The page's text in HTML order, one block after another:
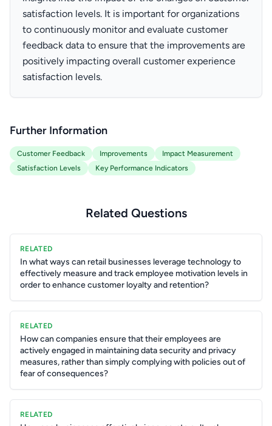
satisfaction levels. It is important for organizations
to continuously monitor and evaluate customer
feedback data to ensure that the improvements are
positively impacting overall customer experience
satisfaction levels.
Further Information
Customer Feedback Improvements
Impact Measurement
Satisfaction Levels
Key Performance Indicators
Related Questions
RELATED
In what ways can retail businesses leverage technology to
effectively measure and track employee motivation levels in
order to enhance customer loyalty and retention?
RELATED
How can companies ensure that their employees are
actively engaged in maintaining data security and privacy
measures, rather than simply complying with policies out of
fear of consequences?
RELATED